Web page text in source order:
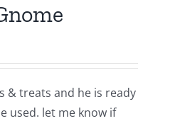
& treats and he is ready
used. let me know if